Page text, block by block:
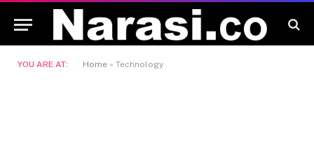
YOU ARE AT: Home » Technology